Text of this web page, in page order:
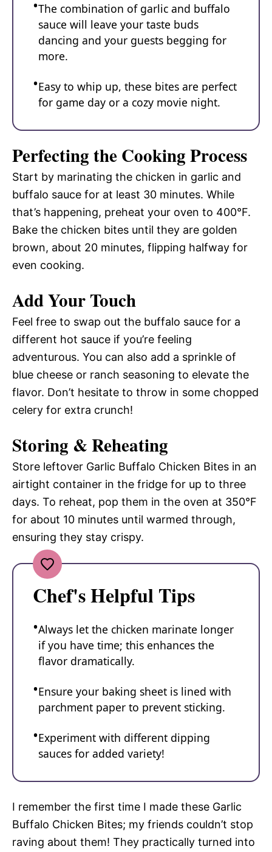
The combination of garlic and buffalo
sauce will leave your taste buds
dancing and your guests begging for
more.
Easy to whip up, these bites are perfect
for game day or a cozy movie night.
Perfecting the Cooking Process
Start by marinating the chicken in garlic and
buffalo sauce for at least 30 minutes. While
that’s happening, preheat your oven to 400°F.
Bake the chicken bites until they are golden
brown, about 20 minutes, flipping halfway for
even cooking.
Add Your Touch
Feel free to swap out the buffalo sauce for a
different hot sauce if you’re feeling
adventurous. You can also add a sprinkle of
blue cheese or ranch seasoning to elevate the
flavor. Don’t hesitate to throw in some chopped
celery for extra crunch!
Storing & Reheating
Store leftover Garlic Buffalo Chicken Bites in an
airtight container in the fridge for up to three
days. To reheat, pop them in the oven at 350°F
for about 10 minutes until warmed through,
ensuring they stay crispy.
Chef's Helpful Tips
Always let the chicken marinate longer
if you have time; this enhances the
flavor dramatically.
Ensure your baking sheet is lined with
parchment paper to prevent sticking.
Experiment with different dipping
sauces for added variety!
I remember the first time I made these Garlic
Buffalo Chicken Bites; my friends couldn’t stop
raving about them! They practically turned into